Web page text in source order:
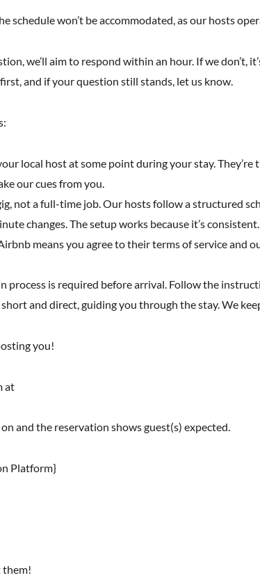
schedule won’t be accommodated, as our hosts
we’ll aim to respond within an hour. If we
and if your question still stands, let us know.
local host at some point during your stay.
our cues from you.
not a full-time job. Our hosts follow a structured
changes. The setup works because it’s consistent.
means you agree to their terms of service and
process is required before arrival. Follow the
short and direct, guiding you through the stay. We
you!
at
and the reservation shows guest(s) expected.
Platform}
them!